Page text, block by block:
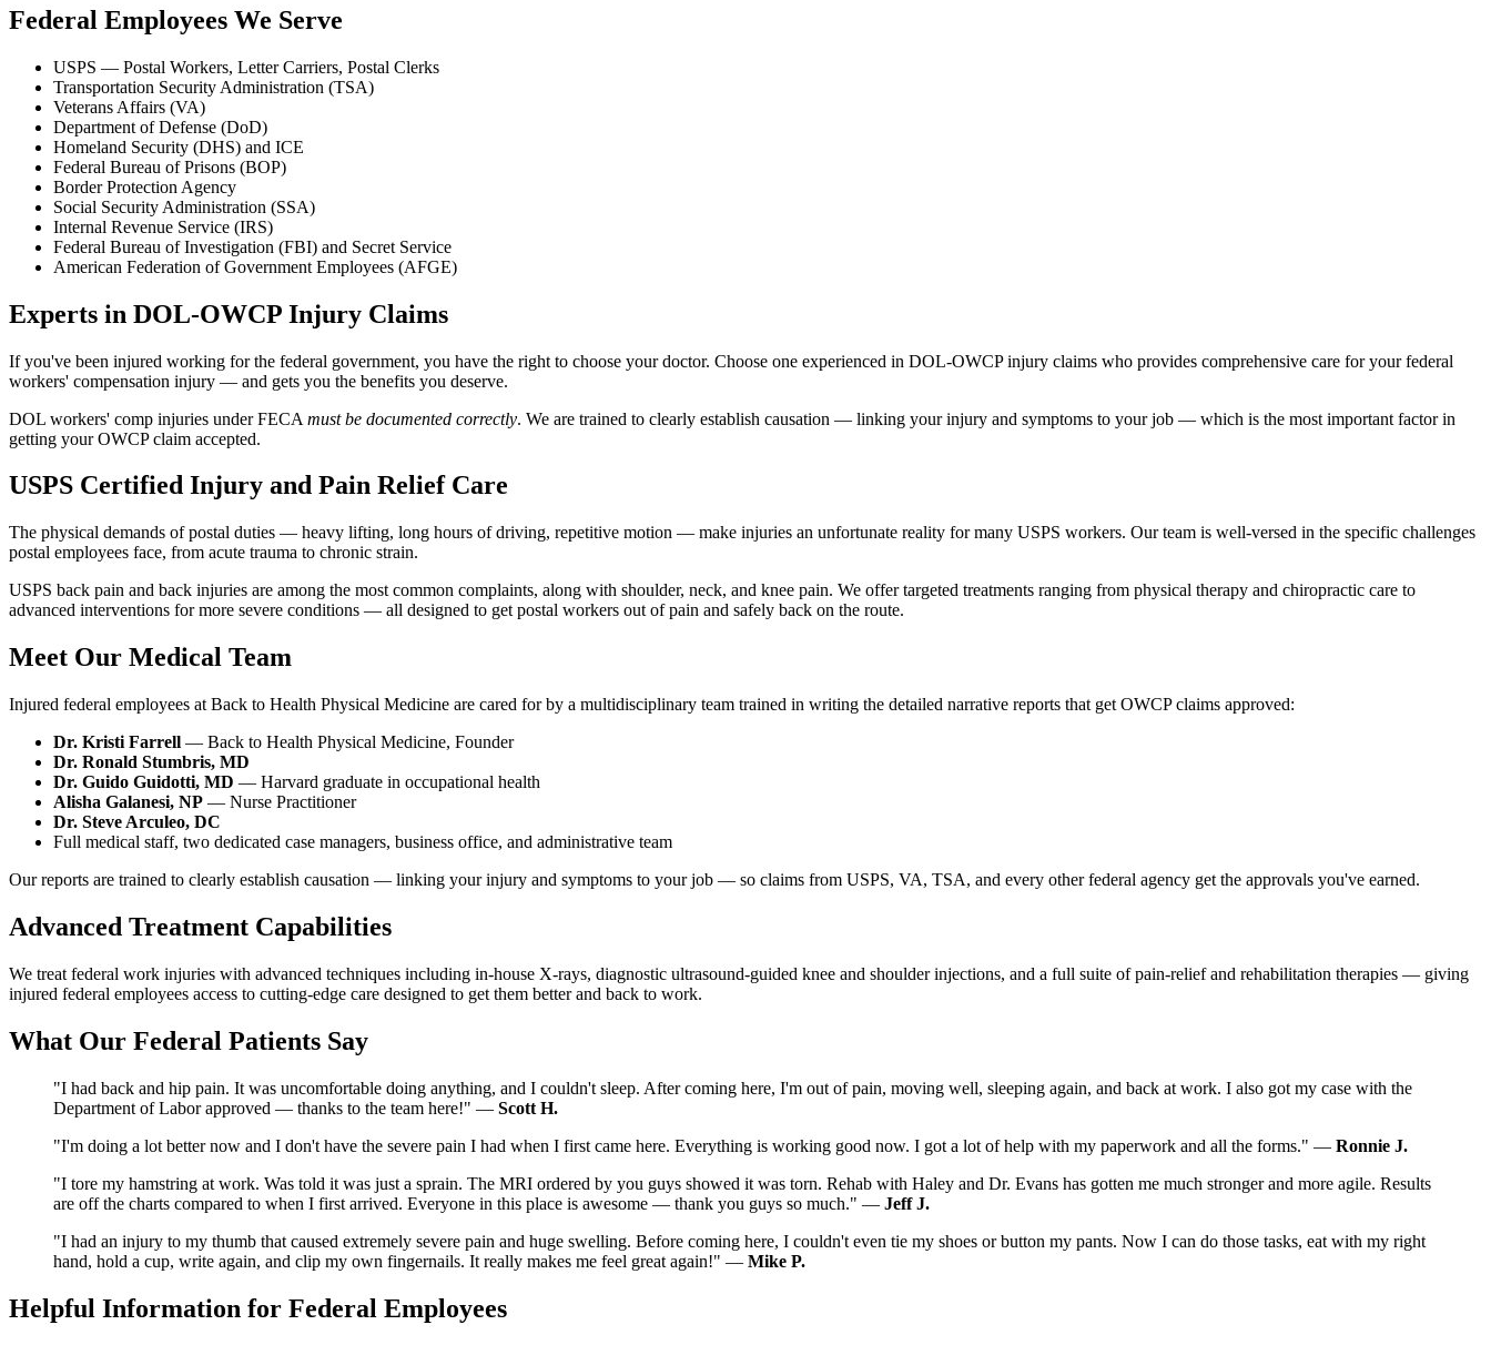
Federal Employees We Serve
USPS — Postal Workers, Letter Carriers, Postal Clerks
Transportation Security Administration (TSA)
Veterans Affairs (VA)
Department of Defense (DoD)
Homeland Security (DHS) and ICE
Federal Bureau of Prisons (BOP)
Border Protection Agency
Social Security Administration (SSA)
Internal Revenue Service (IRS)
Federal Bureau of Investigation (FBI) and Secret Service
American Federation of Government Employees (AFGE)
Experts in DOL-OWCP Injury Claims
If you've been injured working for the federal government, you have the right to choose your doctor. Choose one experienced in DOL-OWCP injury claims who provides comprehensive care for your federal
workers' compensation injury — and gets you the benefits you deserve.
DOL workers' comp injuries under FECA must be documented correctly. We are trained to clearly establish causation — linking your injury and symptoms to your job — which is the most important factor in
getting your OWCP claim accepted.
USPS Certified Injury and Pain Relief Care
The physical demands of postal duties — heavy lifting, long hours of driving, repetitive motion — make injuries an unfortunate reality for many USPS workers. Our team is well-versed in the specific challenges
postal employees face, from acute trauma to chronic strain.
USPS back pain and back injuries are among the most common complaints, along with shoulder, neck, and knee pain. We offer targeted treatments ranging from physical therapy and chiropractic care to
advanced interventions for more severe conditions — all designed to get postal workers out of pain and safely back on the route.
Meet Our Medical Team
Injured federal employees at Back to Health Physical Medicine are cared for by a multidisciplinary team trained in writing the detailed narrative reports that get OWCP claims approved:
Dr. Kristi Farrell — Back to Health Physical Medicine, Founder
Dr. Ronald Stumbris, MD
Dr. Guido Guidotti, MD — Harvard graduate in occupational health
Alisha Galanesi, NP — Nurse Practitioner
Dr. Steve Arculeo, DC
Full medical staff, two dedicated case managers, business office, and administrative team
Our reports are trained to clearly establish causation — linking your injury and symptoms to your job — so claims from USPS, VA, TSA, and every other federal agency get the approvals you've earned.
Advanced Treatment Capabilities
We treat federal work injuries with advanced techniques including in-house X-rays, diagnostic ultrasound-guided knee and shoulder injections, and a full suite of pain-relief and rehabilitation therapies — giving
injured federal employees access to cutting-edge care designed to get them better and back to work.
What Our Federal Patients Say
"I had back and hip pain. It was uncomfortable doing anything, and I couldn't sleep. After coming here, I'm out of pain, moving well, sleeping again, and back at work. I also got my case with the
Department of Labor approved — thanks to the team here!" — Scott H.
"I'm doing a lot better now and I don't have the severe pain I had when I first came here. Everything is working good now. I got a lot of help with my paperwork and all the forms." — Ronnie J.
"I tore my hamstring at work. Was told it was just a sprain. The MRI ordered by you guys showed it was torn. Rehab with Haley and Dr. Evans has gotten me much stronger and more agile. Results
are off the charts compared to when I first arrived. Everyone in this place is awesome — thank you guys so much." — Jeff J.
"I had an injury to my thumb that caused extremely severe pain and huge swelling. Before coming here, I couldn't even tie my shoes or button my pants. Now I can do those tasks, eat with my right
hand, hold a cup, write again, and clip my own fingernails. It really makes me feel great again!" — Mike P.
Helpful Information for Federal Employees